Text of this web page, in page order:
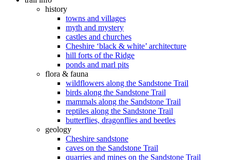
history
towns and villages
myth and mystery
castles and churches
Cheshire ‘black & white’ architecture
hill forts of the Ridge
ponds and marl pits
flora & fauna
wildflowers along the Sandstone Trail
birds along the Sandstone Trail
mammals along the Sandstone Trail
reptiles along the Sandstone Trail
butterflies, dragonflies and beetles
geology
Cheshire sandstone
caves on the Sandstone Trail
quarries and mines on the Sandstone Trail